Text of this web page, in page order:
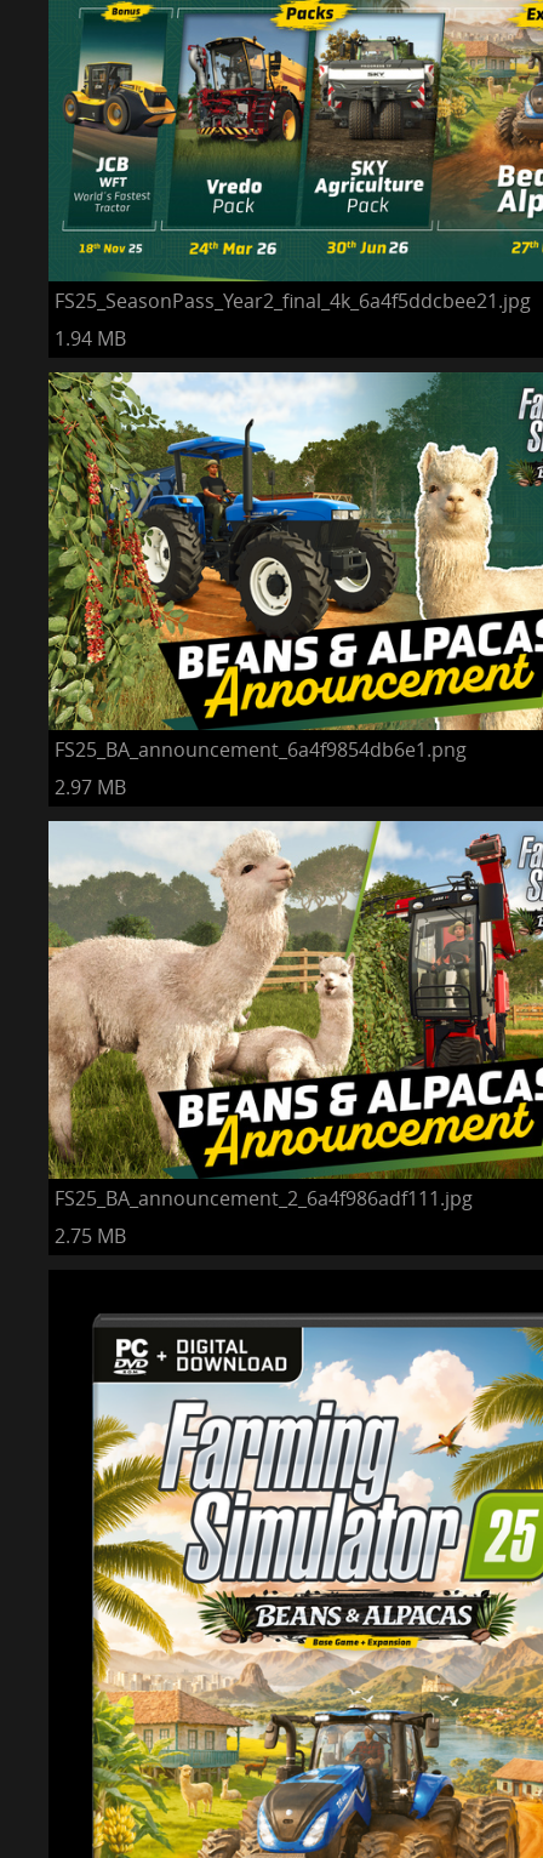
FS25_SeasonPass_Year2_final_4k_6a4f5ddcbee21.jpg
1.94 MB
FS25_BA_announcement_6a4f9854db6e1.png
2.97 MB
FS25_BA_announcement_2_6a4f986adf111.jpg
2.75 MB